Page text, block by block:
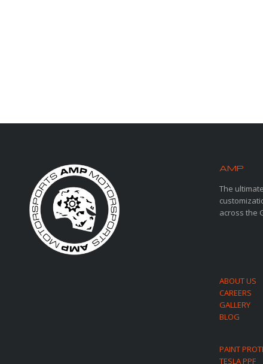
AMP
The
across the
ABOUT US
CAREERS
GALLERY
BLOG
PAINT
TESLA PPF